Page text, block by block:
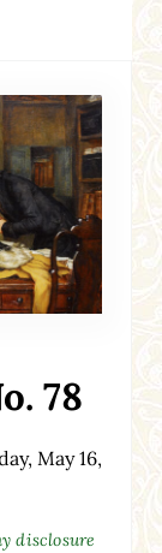
78
May 16,
disclosure